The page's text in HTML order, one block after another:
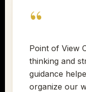
“
Point of View
thinking and
guidance
organize our